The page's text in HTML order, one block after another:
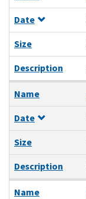
Date
Size
Description
Name
Date
Size
Description
Name